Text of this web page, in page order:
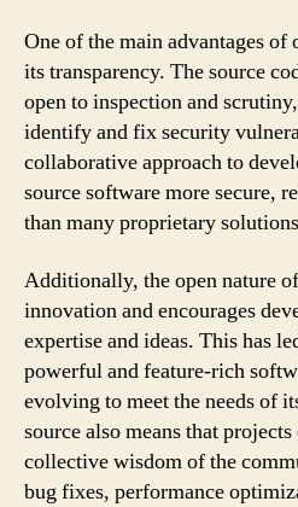
One of the main advantages of
its transparency. The source
open to inspection and
identify and fix security
collaborative approach to
source software more secure,
than many proprietary
Additionally, the open nature
innovation and encourages
expertise and ideas. This has
powerful and feature-rich
evolving to meet the needs of
source also means that
collective wisdom of the
bug fixes, performance